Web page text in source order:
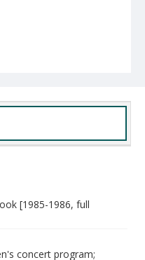
[1985-1986, full
concert program;